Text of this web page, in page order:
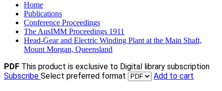
Home
Publications
Conference Proceedings
The AusIMM Proceedings 1911
Head-Gear and Electric Winding Plant at the Main Shaft,
Mount Morgan, Queensland
PDF This product is exclusive to Digital library subscription
Subscribe Select preferred format Add to cart